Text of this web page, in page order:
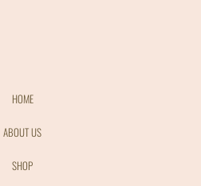
HOME
ABOUT US
SHOP